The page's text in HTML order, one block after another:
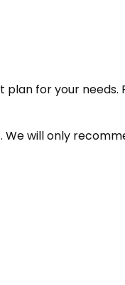
for your needs.
will only